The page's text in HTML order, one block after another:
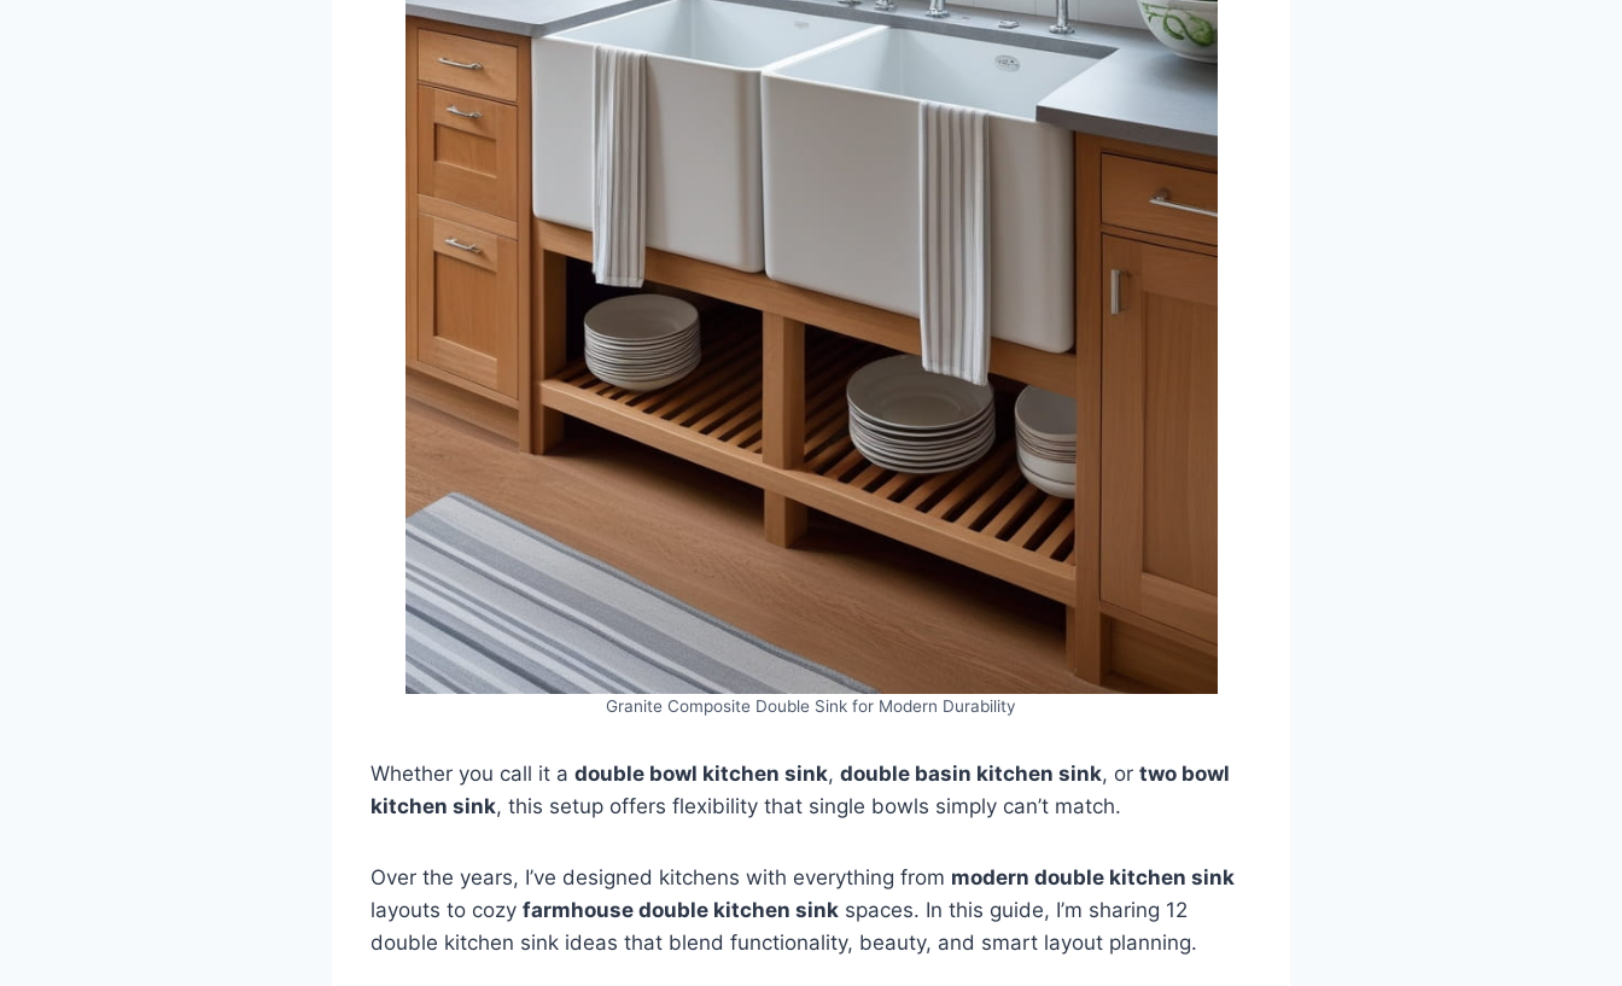
Granite Composite Double Sink for Modern Durability
Whether you call it a double bowl kitchen sink, double basin kitchen sink, or two bowl
kitchen sink, this setup offers flexibility that single bowls simply can’t match.
Over the years, I’ve designed kitchens with everything from modern double kitchen sink
layouts to cozy farmhouse double kitchen sink spaces. In this guide, I’m sharing 12
double kitchen sink ideas that blend functionality, beauty, and smart layout planning.